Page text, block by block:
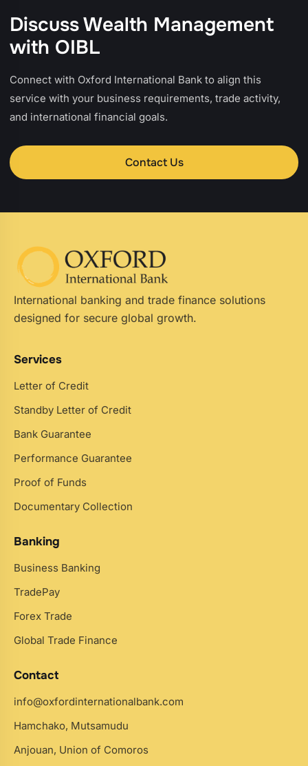
Discuss Wealth Management
with OIBL
Connect with Oxford International Bank to align this
service with your business requirements, trade activity,
and international financial goals.
Contact Us
International banking and trade finance solutions
designed for secure global growth.
Services
Letter of Credit
Standby Letter of Credit
Bank Guarantee
Performance Guarantee
Proof of Funds
Documentary Collection
Banking
Business Banking
TradePay
Forex Trade
Global Trade Finance
Contact
info@oxfordinternationalbank.com
Hamchako, Mutsamudu
Anjouan, Union of Comoros